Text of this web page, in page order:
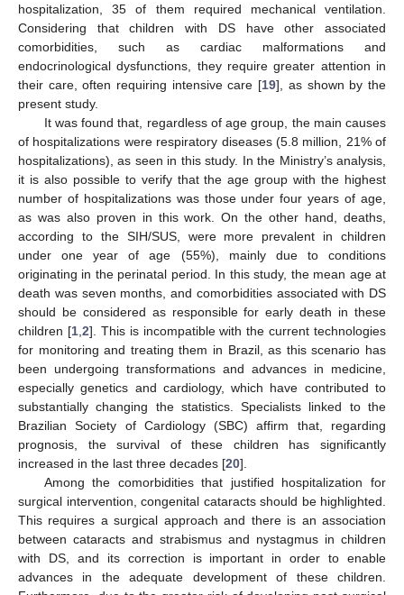
hospitalization, 35 of them required mechanical ventilation.
Considering that children with DS have other associated
comorbidities, such as cardiac malformations and
endocrinological dysfunctions, they require greater attention in
their care, often requiring intensive care [19], as shown by the
present study.
It was found that, regardless of age group, the main causes
of hospitalizations were respiratory diseases (5.8 million, 21% of
hospitalizations), as seen in this study. In the Ministry’s analysis,
it is also possible to verify that the age group with the highest
number of hospitalizations was those under four years of age,
as was also proven in this work. On the other hand, deaths,
according to the SIH/SUS, were more prevalent in children
under one year of age (55%), mainly due to conditions
originating in the perinatal period. In this study, the mean age at
death was seven months, and comorbidities associated with DS
should be considered as responsible for early death in these
children [1, 2]. This is incompatible with the current technologies
for monitoring and treating them in Brazil, as this scenario has
been undergoing transformations and advances in medicine,
especially genetics and cardiology, which have contributed to
substantially changing the statistics. Specialists linked to the
Brazilian Society of Cardiology (SBC) affirm that, regarding
prognosis, the survival of these children has significantly
increased in the last three decades [20].
Among the comorbidities that justified hospitalization for
surgical intervention, congenital cataracts should be highlighted.
This requires a surgical approach and there is an association
between cataracts and strabismus and nystagmus in children
with DS, and its correction is important in order to enable
advances in the adequate development of these children.